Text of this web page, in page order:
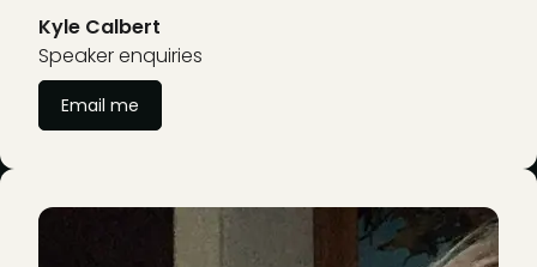
Kyle Calbert
Speaker enquiries
Email me